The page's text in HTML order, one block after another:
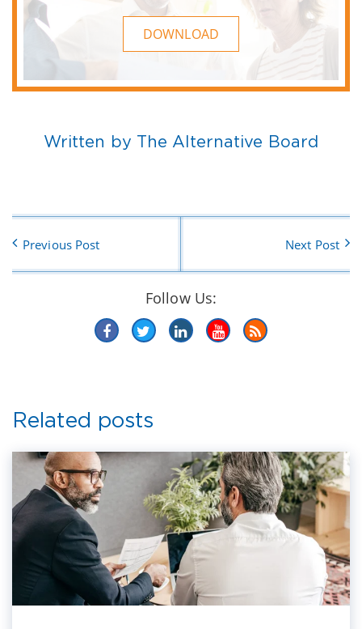
DOWNLOAD
Written by The Alternative Board
Previous Post Next Post
Follow Us:
Related posts